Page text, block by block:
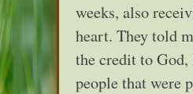
weeks, also
heart. They told
the credit to God,
people that were